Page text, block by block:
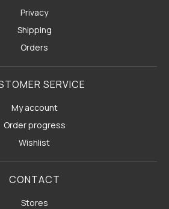
Privacy
Shipping
Orders
SERVICE
My account
Order progress
Wishlist
CONTACT
Stores